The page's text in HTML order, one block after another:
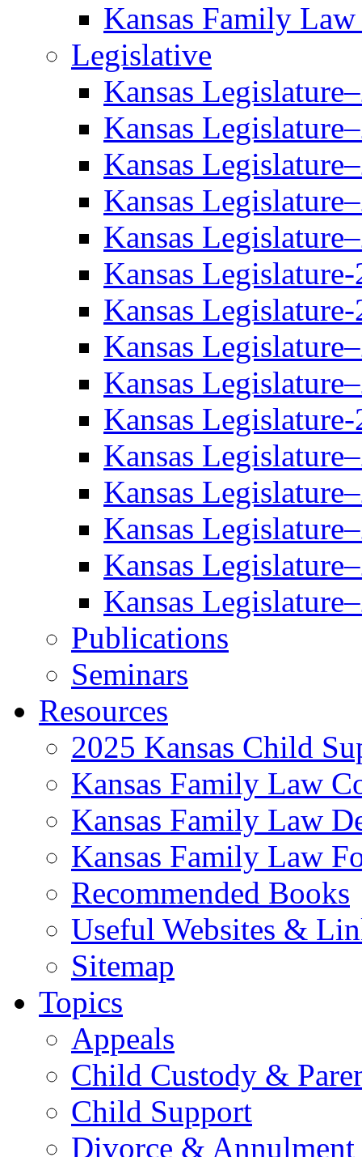
Kansas Family
Legislative
Kansas
Kansas
Kansas
Kansas
Kansas
Kansas
Kansas
Kansas
Kansas
Kansas
Kansas
Kansas
Kansas
Kansas
Kansas
Publications
Seminars
Resources
2025 Kansas Child
Kansas Family Law
Kansas Family Law
Kansas Family Law
Recommended Books
Useful Websites &
Sitemap
Topics
Appeals
Child Custody &
Child Support
Divorce & Annulment